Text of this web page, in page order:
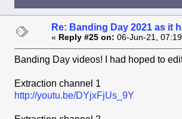
Re: Banding Day 2021 as it
« Reply #25 on: 06-Jun-21,
Banding Day videos! I had hoped to
Extraction channel 1
http://youtu.be/DYjxFjUs_9Y